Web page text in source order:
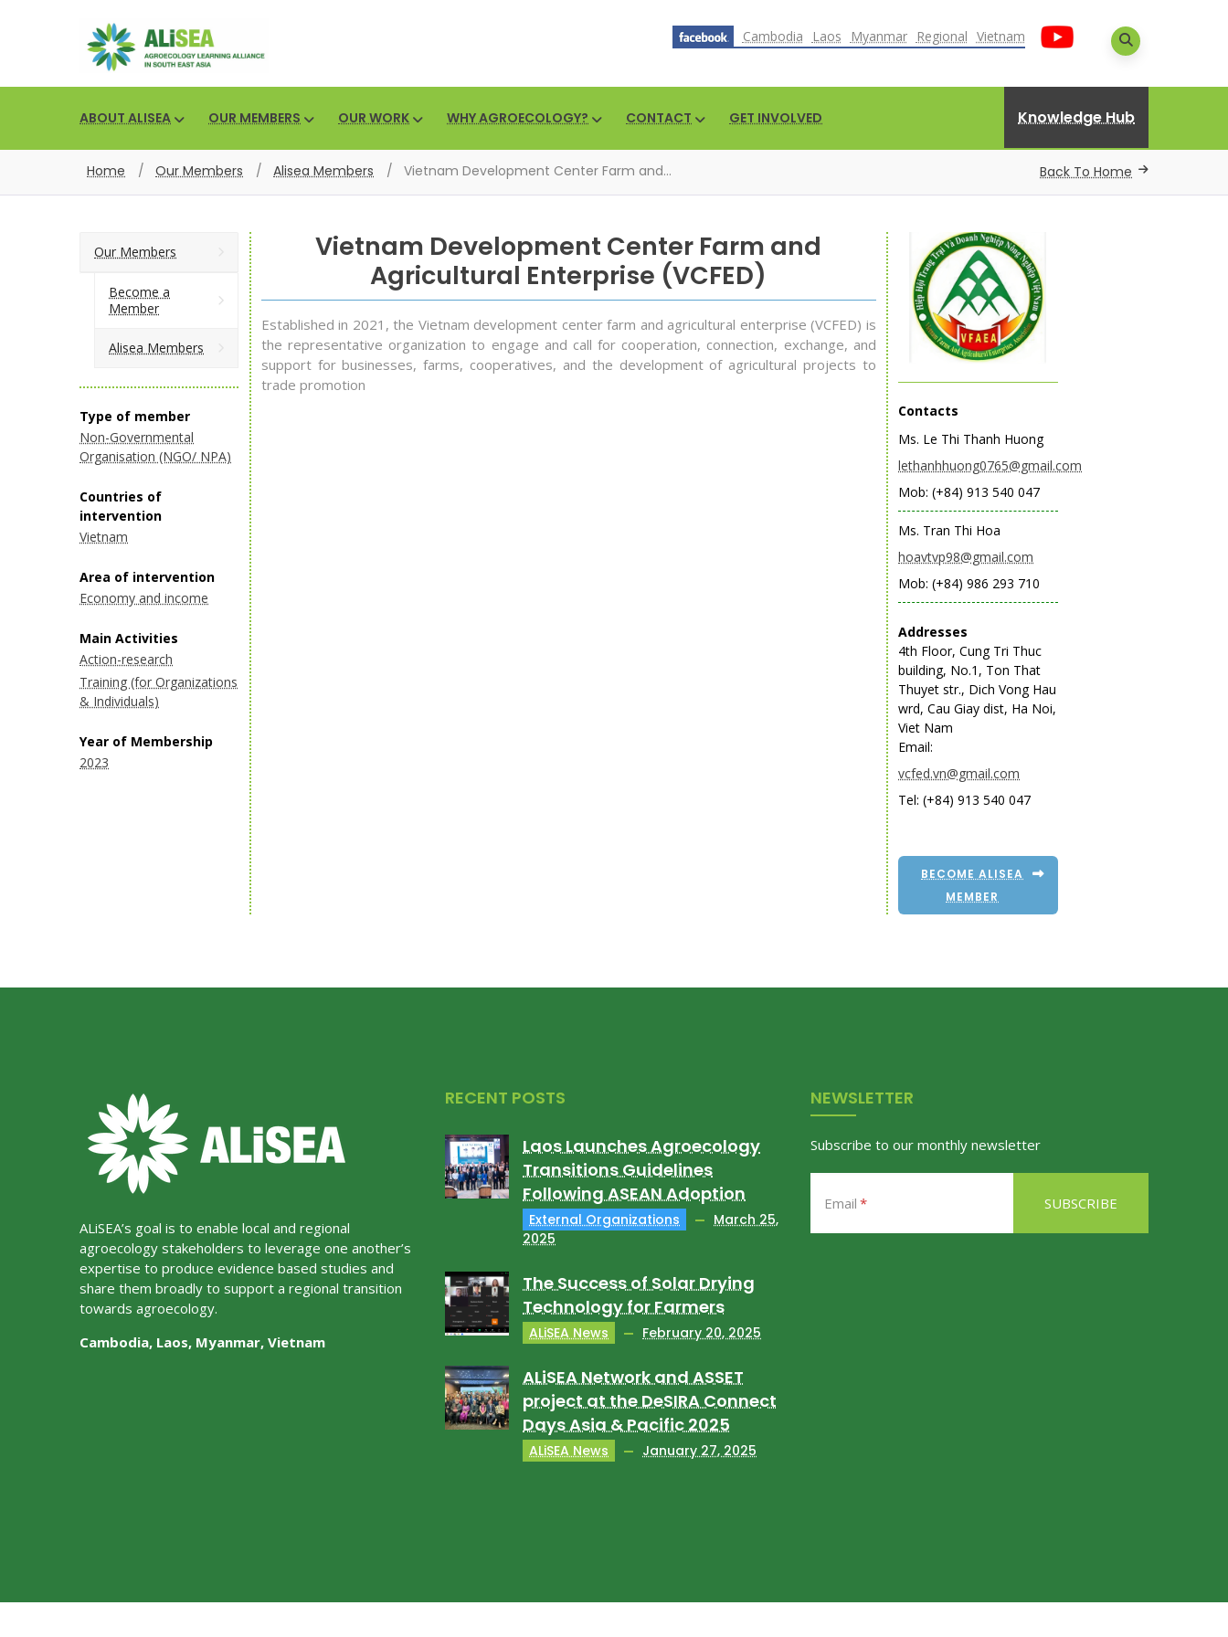
Cambodia Laos Myanmar Regional Vietnam
ABOUT ALISEA OUR MEMBERS OUR WORK WHY AGROECOLOGY? CONTACT GET INVOLVED Knowledge Hub
Home / Our Members / Alisea Members / Vietnam Development Center Farm and... Back To Home
Our Members
Become a
Member
Alisea Members
Type of member
Non-Governmental
Organisation (NGO/ NPA)
Countries of
intervention
Vietnam
Area of intervention
Economy and income
Main Activities
Action-research
Training (for Organizations
& Individuals)
Year of Membership
2023
Vietnam Development Center Farm and
Agricultural Enterprise (VCFED)
Established in 2021, the Vietnam development center farm and agricultural enterprise (VCFED) is
the representative organization to engage and call for cooperation, connection, exchange, and
support for businesses, farms, cooperatives, and the development of agricultural projects to
trade promotion
Contacts
Ms. Le Thi Thanh Huong
lethanhhuong0765@gmail.com
Mob: (+84) 913 540 047
Ms. Tran Thi Hoa
hoavtvp98@gmail.com
Mob: (+84) 986 293 710
Addresses
4th Floor, Cung Tri Thuc
building, No.1, Ton That
Thuyet str., Dich Vong Hau
wrd, Cau Giay dist, Ha Noi,
Viet Nam
Email:
vcfed.vn@gmail.com
Tel: (+84) 913 540 047
BECOME ALISEA
MEMBER
ALiSEA’s goal is to enable local and regional
agroecology stakeholders to leverage one another’s
expertise to produce evidence based studies and
share them broadly to support a regional transition
towards agroecology.
Cambodia, Laos, Myanmar, Vietnam
RECENT POSTS
Laos Launches Agroecology
Transitions Guidelines
Following ASEAN Adoption
External Organizations
March 25,
2025
The Success of Solar Drying
Technology for Farmers
ALiSEA News February 20, 2025
ALiSEA Network and ASSET
project at the DeSIRA Connect
Days Asia & Pacific 2025
ALiSEA News January 27, 2025
NEWSLETTER
Subscribe to our monthly newsletter
Email